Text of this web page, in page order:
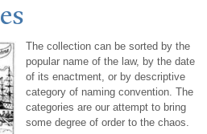
The collection can be sorted by the
popular name of the law, by the date
of its enactment, or by descriptive
category of naming convention. The
categories are our attempt to bring
some degree of order to the chaos.